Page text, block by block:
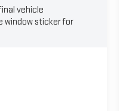
vehicle
window sticker for